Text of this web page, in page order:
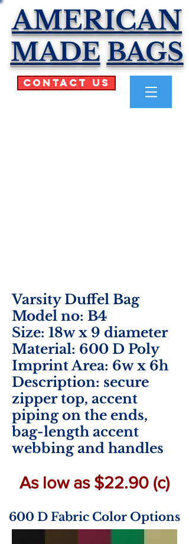
AMERICAN
MADE BAGS
Contact Us
Varsity Duffel Bag
Model no: B4
Size: 18w x 9 diameter
Material: 600 D Poly
Imprint Area: 6w x 6h
Description: secure
zipper top, accent
piping on the ends,
bag-length accent
webbing and handles
As low as $22.90 (c)
600 D Fabric Color Options